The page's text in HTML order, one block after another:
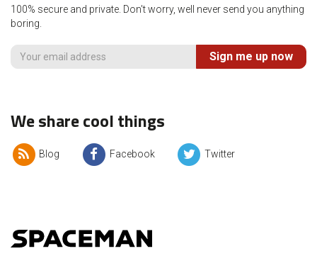
100% secure and private. Don't worry, well never send you anything
boring.
Sign me up now
We share cool things
Blog Facebook Twitter